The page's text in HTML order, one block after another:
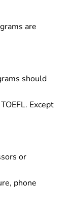
are
should
Except
or
phone